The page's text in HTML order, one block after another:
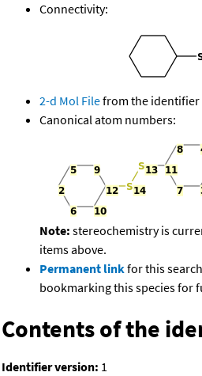
Connectivity:
2-d Mol Filefrom the identifier
Canonical atom numbers:
Note: stereochemistry is
items above.
Permanent linkfor this
bookmarking this species for
Contents of the
Identifier version: 1